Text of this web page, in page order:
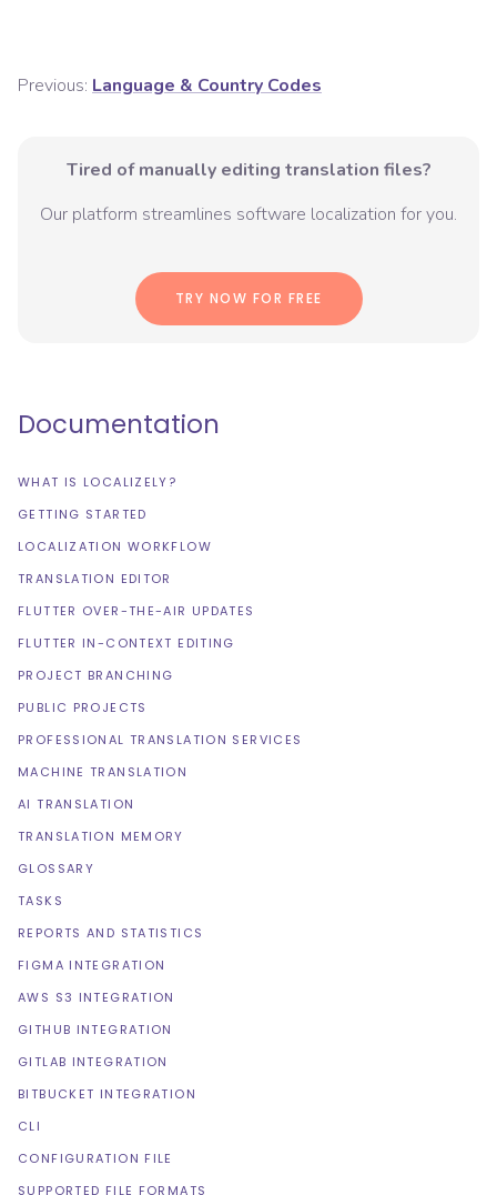
Previous: Language & Country Codes
Tired of manually editing translation files?
Our platform streamlines software localization for you.
TRY NOW FOR FREE
Documentation
WHAT IS LOCALIZELY?
GETTING STARTED
LOCALIZATION WORKFLOW
TRANSLATION EDITOR
FLUTTER OVER-THE-AIR UPDATES
FLUTTER IN-CONTEXT EDITING
PROJECT BRANCHING
PUBLIC PROJECTS
PROFESSIONAL TRANSLATION SERVICES
MACHINE TRANSLATION
AI TRANSLATION
TRANSLATION MEMORY
GLOSSARY
TASKS
REPORTS AND STATISTICS
FIGMA INTEGRATION
AWS S3 INTEGRATION
GITHUB INTEGRATION
GITLAB INTEGRATION
BITBUCKET INTEGRATION
CLI
CONFIGURATION FILE
SUPPORTED FILE FORMATS